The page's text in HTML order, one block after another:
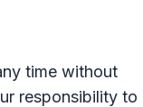
time without
responsibility to